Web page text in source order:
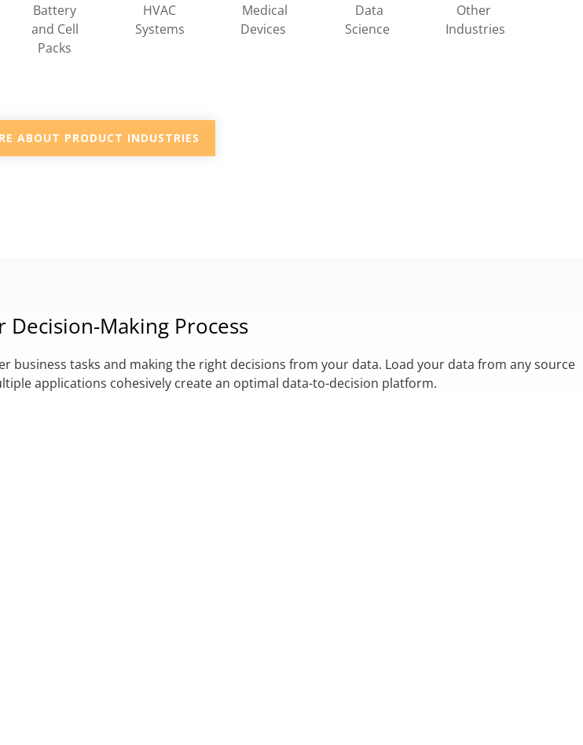
Battery
and Cell
Packs
HVAC
Systems
Medical
Devices
Data
Science
Other
Industries
ABOUT PRODUCT INDUSTRIES
Decision-Making Process
business tasks and making the right decisions from your data. Load your data from any source
applications cohesively create an optimal data-to-decision platform.